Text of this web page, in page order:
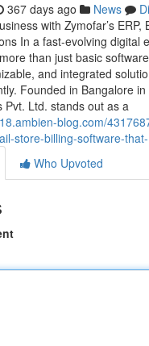
367 days ago News
with Zymofar’s ERP,
In a fast-evolving digital
than just basic
and integrated
Founded in Bangalore
Pvt. Ltd. stands out as a
blog.com/
store-billing-software-
Who Upvoted